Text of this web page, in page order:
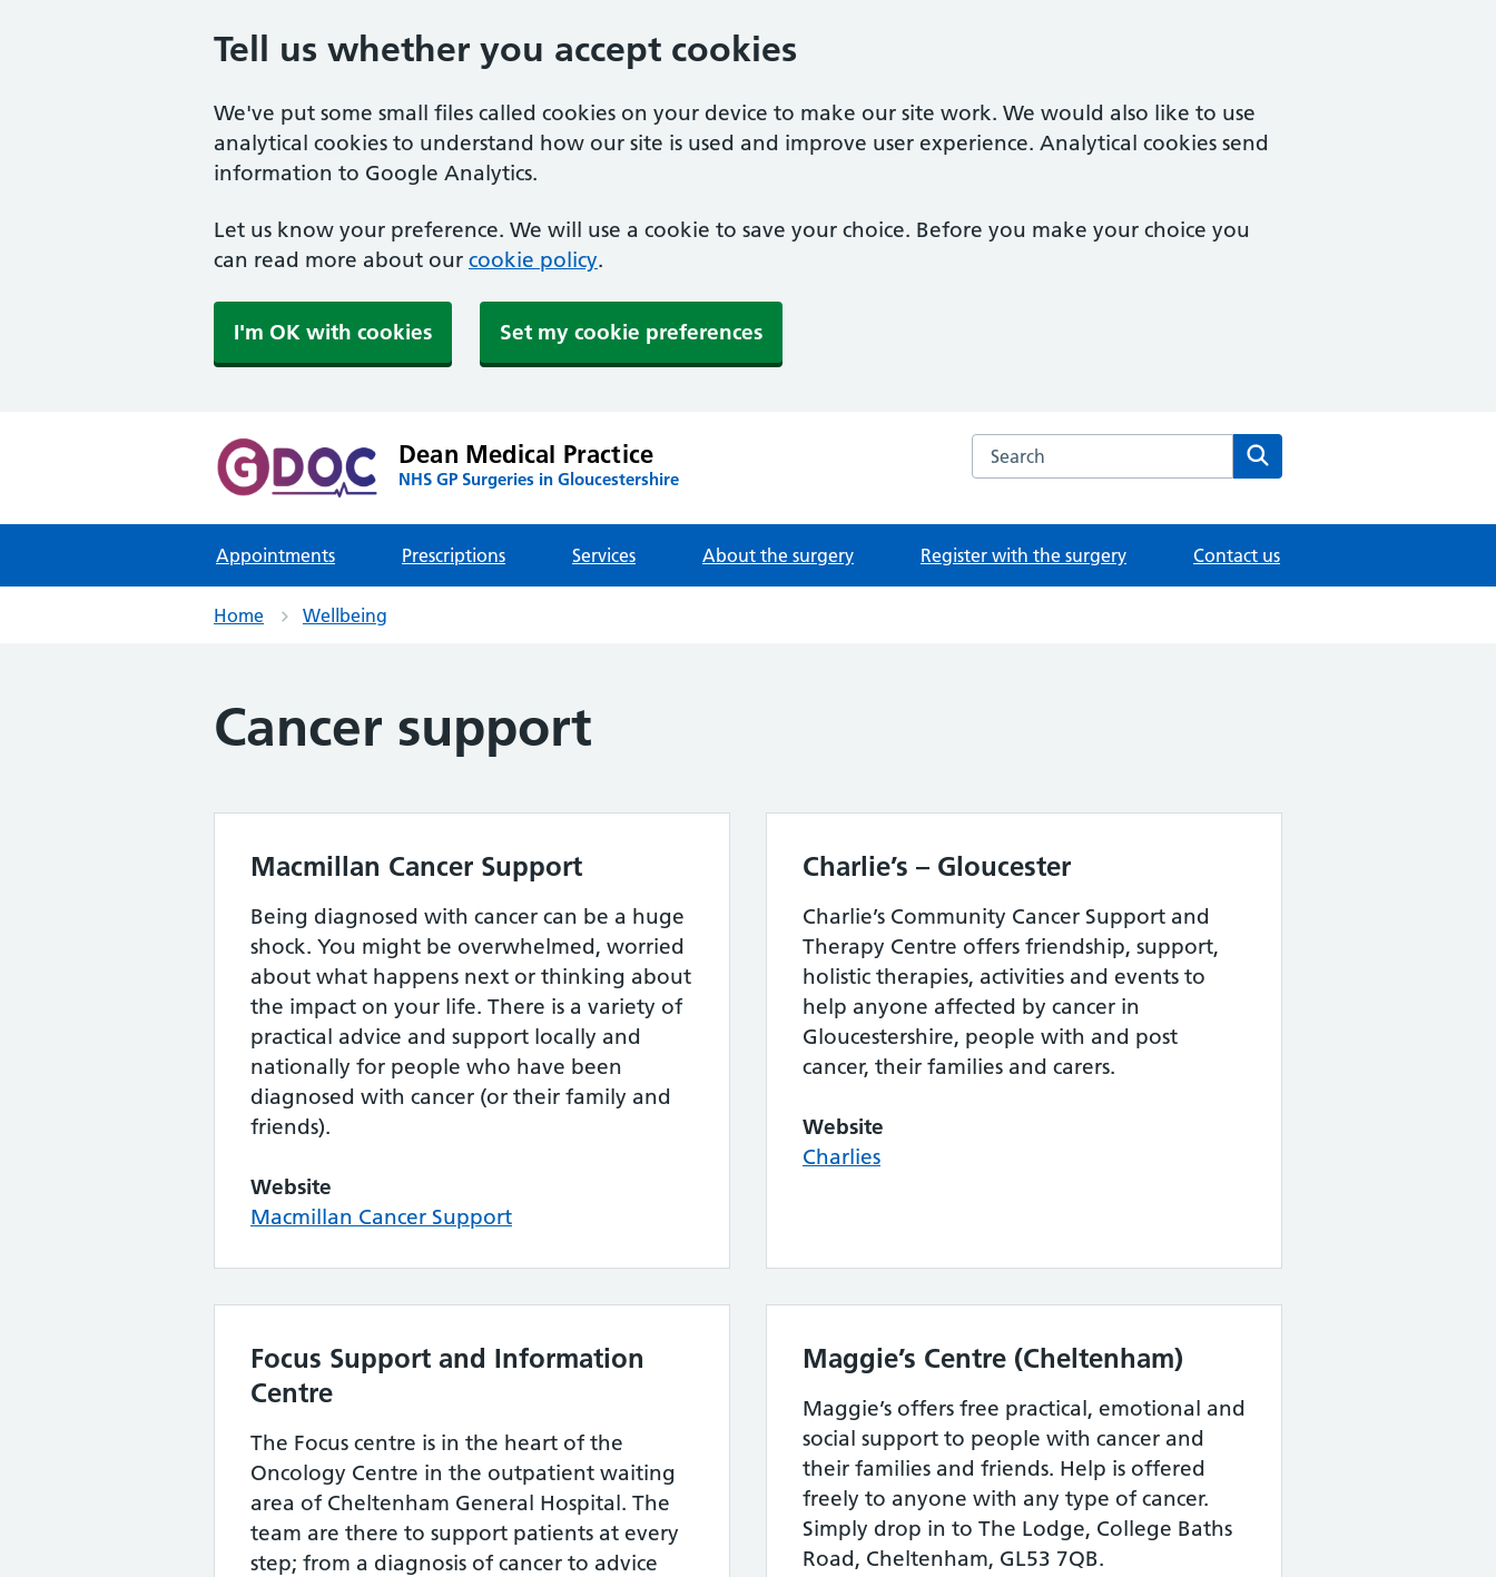
Tell us whether you accept cookies
We've put some small files called cookies on your device to make our site work. We would also like to use
analytical cookies to understand how our site is used and improve user experience. Analytical cookies send
information to Google Analytics.
Let us know your preference. We will use a cookie to save your choice. Before you make your choice you
can read more about our cookie policy.
I'm OK with cookies Set my cookie preferences
Dean Medical Practice
NHS GP Surgeries in Gloucestershire
Search the Dean Medical Practice website
Appointments Prescriptions Services About the surgery Register with the surgery Contact us
Home Wellbeing
Cancer support
Macmillan Cancer Support
Being diagnosed with cancer can be a huge
shock. You might be overwhelmed, worried
about what happens next or thinking about
the impact on your life. There is a variety of
practical advice and support locally and
nationally for people who have been
diagnosed with cancer (or their family and
friends).
Website
Macmillan Cancer Support
Charlie’s – Gloucester
Charlie’s Community Cancer Support and
Therapy Centre offers friendship, support,
holistic therapies, activities and events to
help anyone affected by cancer in
Gloucestershire, people with and post
cancer, their families and carers.
Website
Charlies
Focus Support and Information
Centre
The Focus centre is in the heart of the
Oncology Centre in the outpatient waiting
area of Cheltenham General Hospital. The
team are there to support patients at every
step; from a diagnosis of cancer to advice
Maggie’s Centre (Cheltenham)
Maggie’s offers free practical, emotional and
social support to people with cancer and
their families and friends. Help is offered
freely to anyone with any type of cancer.
Simply drop in to The Lodge, College Baths
Road, Cheltenham, GL53 7QB.